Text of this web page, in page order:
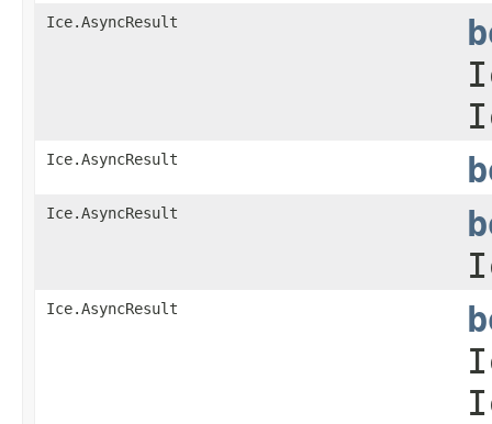
Ice.AsyncResult
Ice.AsyncResult
Ice.AsyncResult
Ice.AsyncResult